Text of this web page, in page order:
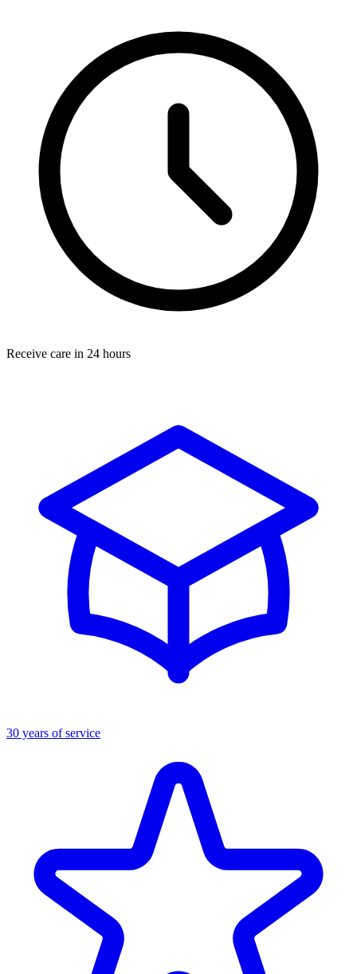
Receive care in 24 hours
30 years of service